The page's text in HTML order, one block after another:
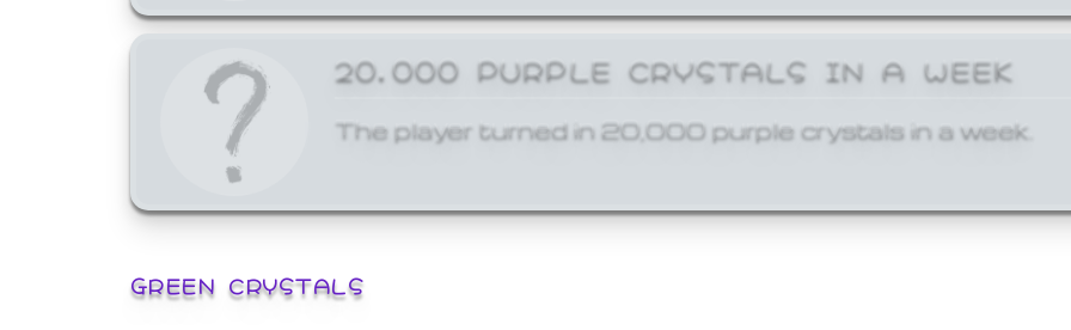
20,000 PURPLE CRYSTALS IN A WEEK
The player turned in 20,000 purple crystals in a week.
GREEN CRYSTALS